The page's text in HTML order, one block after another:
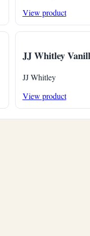
View product
JJ Whitley
JJ Whitley
View product